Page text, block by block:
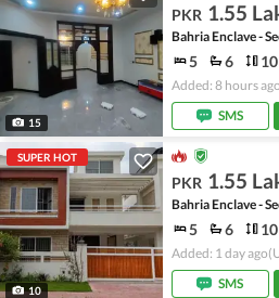
15
PKR 1.55
Bahria Enclave -
5 6
Added: 8 hours ago
SMS
SUPER HOT
10
PKR 1.55
Bahria Enclave -
5 6
Added: 1 day ago
SMS